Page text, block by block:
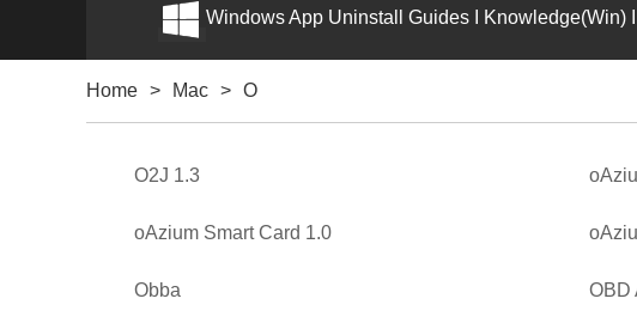
Windows App Uninstall Guides I Knowledge(Win)
Home > Mac > O
O2J 1.3
oAzium Smart Card 1.0
Obba OBD